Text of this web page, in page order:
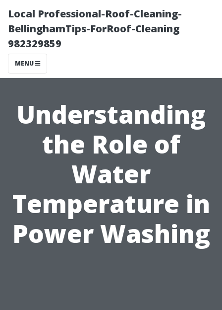
Local Professional-Roof-Cleaning-
BellinghamTips-ForRoof-Cleaning
982329859
MENU
Understanding
the Role of
Water
Temperature in
Power Washing